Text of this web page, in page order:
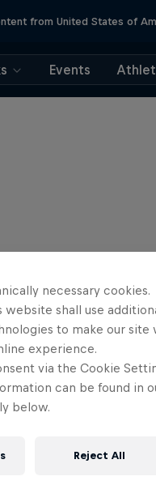
from United States of
Events
necessary cookies.
website shall use
to make our
experience.
via the Cookie
can be found in
below.
Reject All